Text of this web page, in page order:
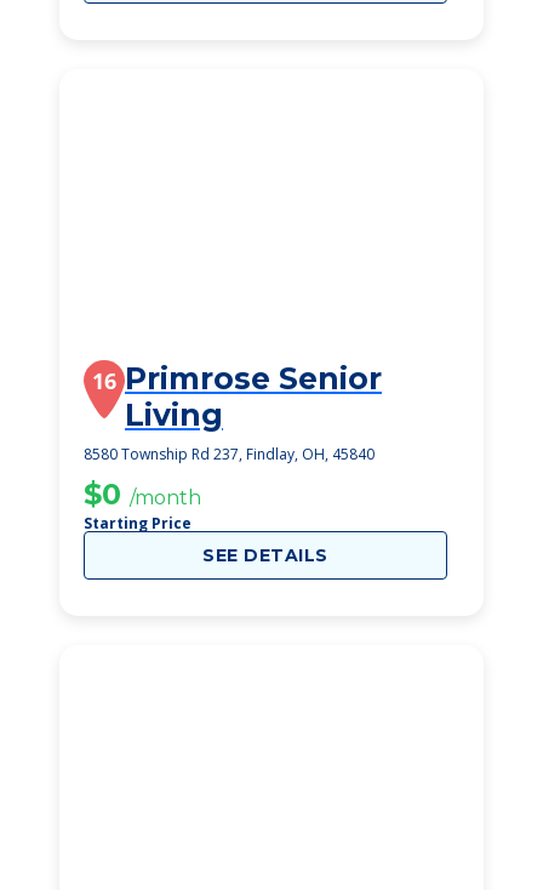
16 Primrose Senior
Living
8580 Township Rd 237, Findlay, OH, 45840
$0 /month
Starting Price
SEE DETAILS